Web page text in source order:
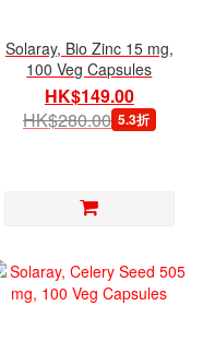
Solaray, Bio Zinc 15 mg,
100 Veg Capsules
HK$149.00
HK$280.00 5.3折